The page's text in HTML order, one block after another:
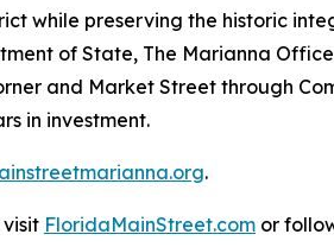
while preserving the historic
of State, The Marianna
and Market Street through
in investment.
.
FloridaMainStreet.com or